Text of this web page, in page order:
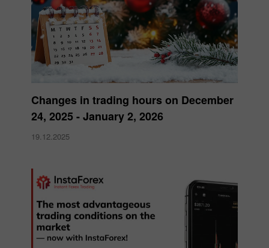
Changes in trading hours on December
24, 2025 - January 2, 2026
19.12.2025